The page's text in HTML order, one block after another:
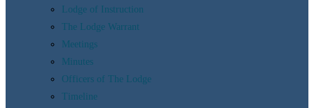
Lodge of Instruction
The Lodge Warrant
Meetings
Minutes
Officers of The Lodge
Timeline